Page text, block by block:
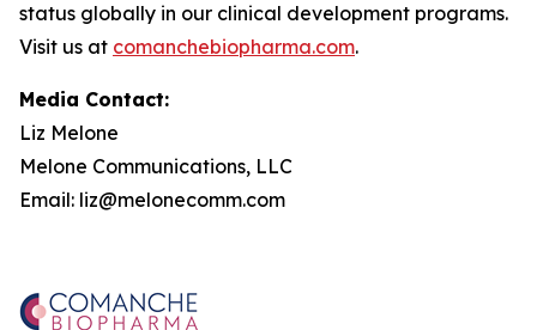
status globally in our clinical development programs.
Visit us at comanchebiopharma.com.
Media Contact:
Liz Melone
Melone Communications, LLC
Email: liz@melonecomm.com